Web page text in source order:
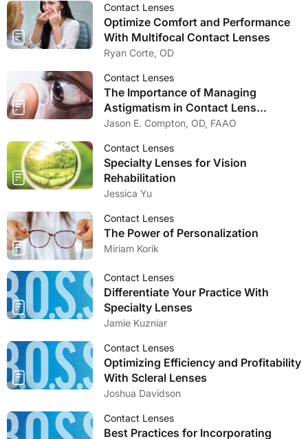
Contact Lenses
Optimize Comfort and Performance
With Multifocal Contact Lenses
Ryan Corte, OD
Contact Lenses
The Importance of Managing
Astigmatism in Contact Lens
Wearers
Jason E. Compton, OD, FAAO
Contact Lenses
Specialty Lenses for Vision
Rehabilitation
Jessica Yu
Contact Lenses
The Power of Personalization
Miriam Korik
Contact Lenses
Differentiate Your Practice With
Specialty Lenses
Jamie Kuzniar
Contact Lenses
Optimizing Efficiency and Profitability
With Scleral Lenses
Joshua Davidson
Contact Lenses
Best Practices for Incorporating